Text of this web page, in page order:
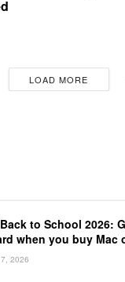
LOAD MORE
to School 2026:
when you buy Mac
2026